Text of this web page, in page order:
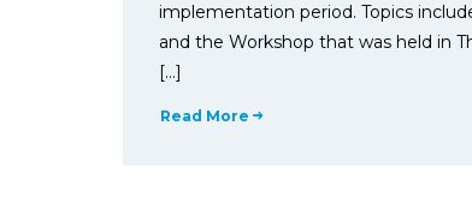
implementation period. Topics
and the Workshop that was held in
[…]
Read More